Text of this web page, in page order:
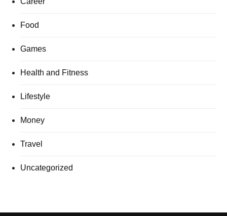
Food
Games
Health and Fitness
Lifestyle
Money
Travel
Uncategorized